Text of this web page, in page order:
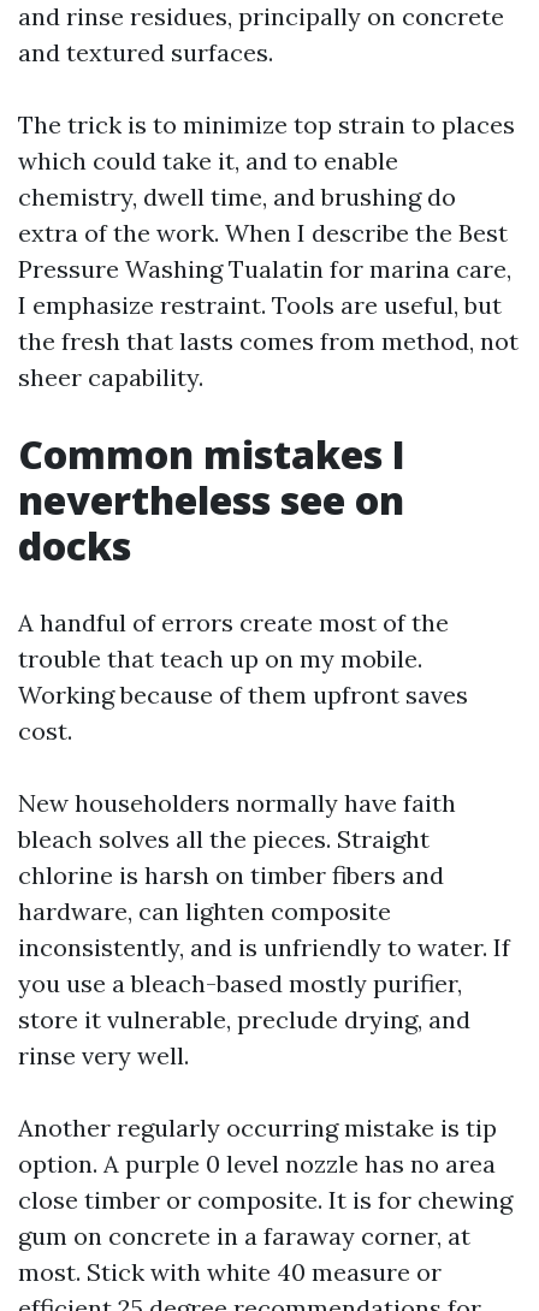
and rinse residues, principally on concrete
and textured surfaces.
The trick is to minimize top strain to places
which could take it, and to enable
chemistry, dwell time, and brushing do
extra of the work. When I describe the Best
Pressure Washing Tualatin for marina care,
I emphasize restraint. Tools are useful, but
the fresh that lasts comes from method, not
sheer capability.
Common mistakes I
nevertheless see on
docks
A handful of errors create most of the
trouble that teach up on my mobile.
Working because of them upfront saves
cost.
New householders normally have faith
bleach solves all the pieces. Straight
chlorine is harsh on timber fibers and
hardware, can lighten composite
inconsistently, and is unfriendly to water. If
you use a bleach-based mostly purifier,
store it vulnerable, preclude drying, and
rinse very well.
Another regularly occurring mistake is tip
option. A purple 0 level nozzle has no area
close timber or composite. It is for chewing
gum on concrete in a faraway corner, at
most. Stick with white 40 measure or